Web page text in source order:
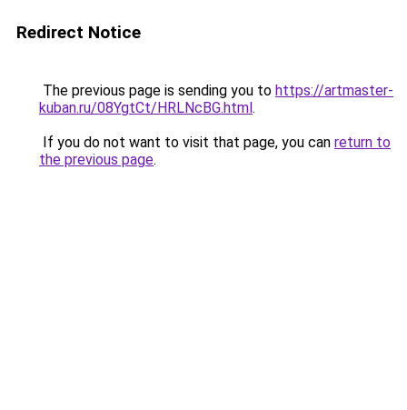
Redirect Notice
The previous page is sending you to https://artmaster-
kuban.ru/08YgtCt/HRLNcBG.html.
If you do not want to visit that page, you can return to
the previous page.